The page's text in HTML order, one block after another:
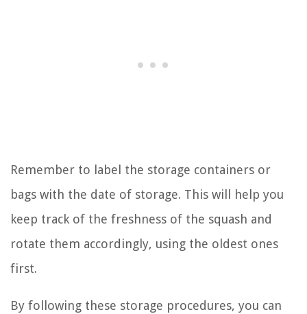
Remember to label the storage containers or
bags with the date of storage. This will help you
keep track of the freshness of the squash and
rotate them accordingly, using the oldest ones
first.
By following these storage procedures, you can